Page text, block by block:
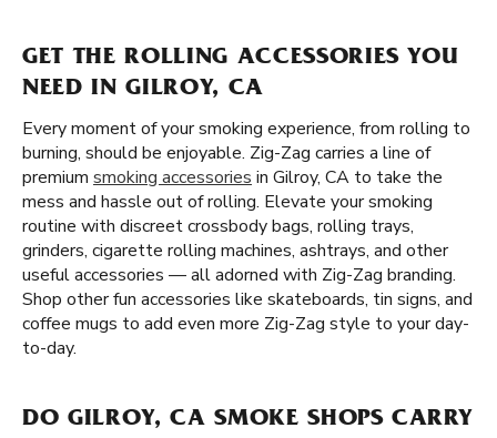
GET THE ROLLING ACCESSORIES YOU
NEED IN GILROY, CA
Every moment of your smoking experience, from rolling to
burning, should be enjoyable. Zig-Zag carries a line of
premium smoking accessories in Gilroy, CA to take the
mess and hassle out of rolling. Elevate your smoking
routine with discreet crossbody bags, rolling trays,
grinders, cigarette rolling machines, ashtrays, and other
useful accessories — all adorned with Zig-Zag branding.
Shop other fun accessories like skateboards, tin signs, and
coffee mugs to add even more Zig-Zag style to your day-
to-day.
DO GILROY, CA SMOKE SHOPS CARRY